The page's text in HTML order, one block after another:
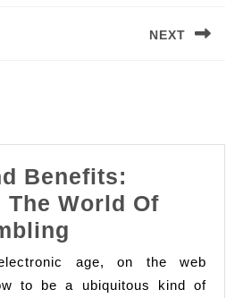
NEXT
Benefits:
The World Of
And
Benefits:
age, on the web
to be a ubiquitous kind of